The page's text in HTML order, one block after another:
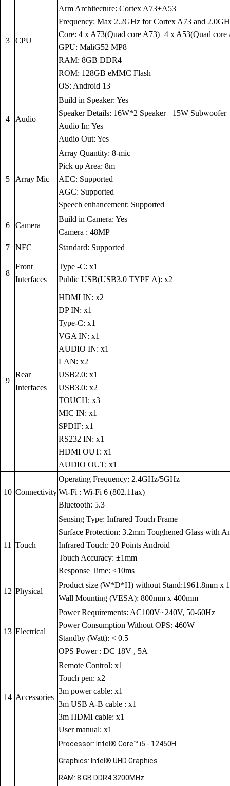
3 CPU
Arm Architecture: Cortex A73+A53
Frequency: Max 2.2GHz for Cortex A73 and
Core: 4 x A73(Quad core A73)+4 x A53(Quad core
GPU: MaliG52 MP8
RAM: 8GB DDR4
ROM: 128GB eMMC Flash
OS: Android 13
4 Audio
Build in Speaker: Yes
Speaker Details: 16W*2 Speaker+ 15W Subwoofer
Audio In: Yes
Audio Out: Yes
5 Array Mic
Array Quantity: 8-mic
Pick up Area: 8m
AEC: Supported
AGC: Supported
Speech enhancement: Supported
6 Camera
Build in Camera: Yes
Camera : 48MP
7
NFC Standard: Supported
8
Front
Interfaces
Type -C: x1
Public USB(USB3.0 TYPE A): x2
9
Rear
Interfaces
HDMI IN: x2
DP IN: x1
Type-C: x1
VGA IN: x1
AUDIO IN: x1
LAN: x2
USB2.0: x1
USB3.0: x2
TOUCH: x3
MIC IN: x1
SPDIF: x1
RS232 IN: x1
HDMI OUT: x1
AUDIO OUT: x1
10 Connectivity
Operating Frequency: 2.4GHz/5GHz
Wi-Fi : Wi-Fi 6 (802.11ax)
Bluetooth: 5.3
11 Touch
Sensing Type: Infrared Touch Frame
Surface Protection: 3.2mm Toughened Glass with
Infrared Touch: 20 Points Android
Touch Accuracy: ±1mm
Response Time: ≤10ms
12 Physical
Product size (W*D*H) without Stand:1961.8mm x
Wall Mounting (VESA): 800mm x 400mm
13 Electrical
Power Requirements: AC100V~240V, 50-60Hz
Power Consumption Without OPS: 460W
Standby (Watt): < 0.5
OPS Power : DC 18V , 5A
14 Accessories
Remote Control: x1
Touch pen: x2
3m power cable: x1
3m USB A-B cable : x1
3m HDMI cable: x1
User manual: x1
Processor: Intel® Core™ i5 - 12450H
Graphics: Intel® UHD Graphics
RAM: 8 GB DDR4 3200MHz